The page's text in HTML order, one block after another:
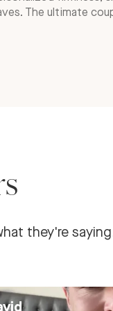
The ultimate
they're